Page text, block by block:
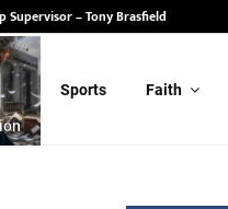
– Randy Schulz
Sports Faith